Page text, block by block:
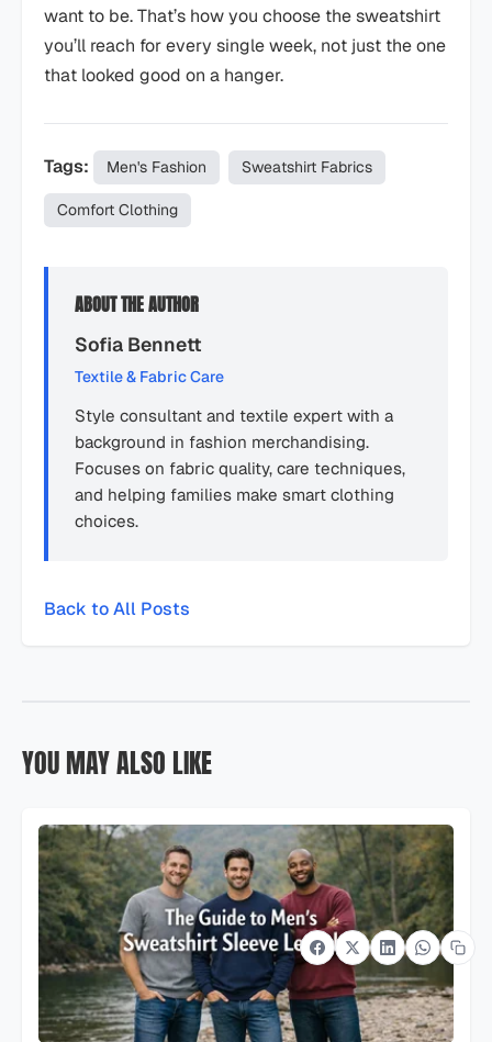
want to be. That’s how you choose the sweatshirt
you’ll reach for every single week, not just the one
that looked good on a hanger.
Tags: Men's Fashion Sweatshirt Fabrics
Comfort Clothing
ABOUT THE AUTHOR
Sofia Bennett
Textile & Fabric Care
Style consultant and textile expert with a
background in fashion merchandising.
Focuses on fabric quality, care techniques,
and helping families make smart clothing
choices.
Back to All Posts
YOU MAY ALSO LIKE